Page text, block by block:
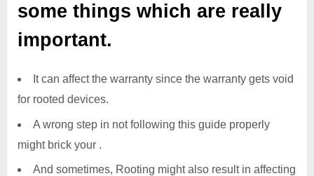
some things which are really
important.
It can affect the warranty since the warranty gets void
for rooted devices.
A wrong step in not following this guide properly
might brick your .
And sometimes, Rooting might also result in affecting